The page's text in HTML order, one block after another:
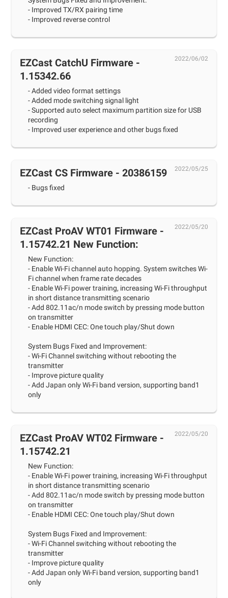
- Improved TX/RX pairing time
- Improved reverse control
2022/06/02
EZCast CatchU Firmware -
1.15342.66
- Added video format settings
- Added mode switching signal light
- Supported auto select maximum partition size for USB
recording
- Improved user experience and other bugs fixed
2022/05/25
EZCast CS Firmware - 20386159
- Bugs fixed
2022/05/20
EZCast ProAV WT01 Firmware -
1.15742.21 New Function:
New Function:
- Enable Wi-Fi channel auto hopping. System switches Wi-
Fi channel when frame rate decades
- Enable Wi-Fi power training, increasing Wi-Fi throughput
in short distance transmitting scenario
- Add 802.11ac/n mode switch by pressing mode button
on transmitter
- Enable HDMI CEC: One touch play/Shut down
System Bugs Fixed and Improvement:
- Wi-Fi Channel switching without rebooting the
transmitter
- Improve picture quality
- Add Japan only Wi-Fi band version, supporting band1
only
2022/05/20
EZCast ProAV WT02 Firmware -
1.15742.21
New Function:
- Enable Wi-Fi power training, increasing Wi-Fi throughput
in short distance transmitting scenario
- Add 802.11ac/n mode switch by pressing mode button
on transmitter
- Enable HDMI CEC: One touch play/Shut down
System Bugs Fixed and Improvement:
- Wi-Fi Channel switching without rebooting the
transmitter
- Improve picture quality
- Add Japan only Wi-Fi band version, supporting band1
only